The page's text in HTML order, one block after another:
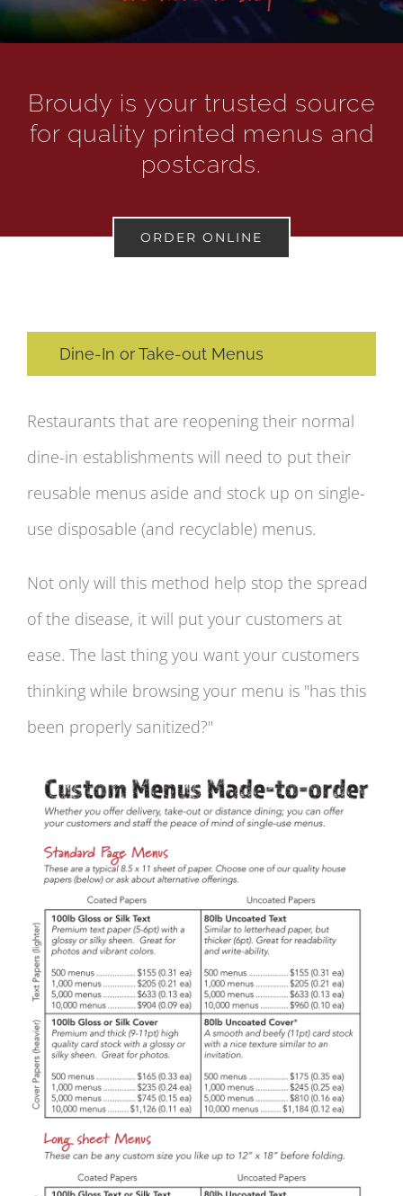
Broudy is your trusted source
for quality printed menus and
postcards.
ORDER ONLINE
Dine-In or Take-out Menus
Restaurants that are reopening their normal
dine-in establishments will need to put their
reusable menus aside and stock up on single-
use disposable (and recyclable) menus.
Not only will this method help stop the spread
of the disease, it will put your customers at
ease. The last thing you want your customers
thinking while browsing your menu is "has this
been properly sanitized?"